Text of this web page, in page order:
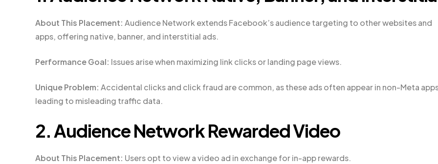
About This Placement: Audience Network extends Facebook’s audience targeting to other websites and
apps, offering native, banner, and interstitial ads.
Performance Goal: Issues arise when maximizing link clicks or landing page views.
Unique Problem: Accidental clicks and click fraud are common, as these ads often appear in non-Meta
leading to misleading traffic data.
2. Audience Network Rewarded Video
About This Placement: Users opt to view a video ad in exchange for in-app rewards.